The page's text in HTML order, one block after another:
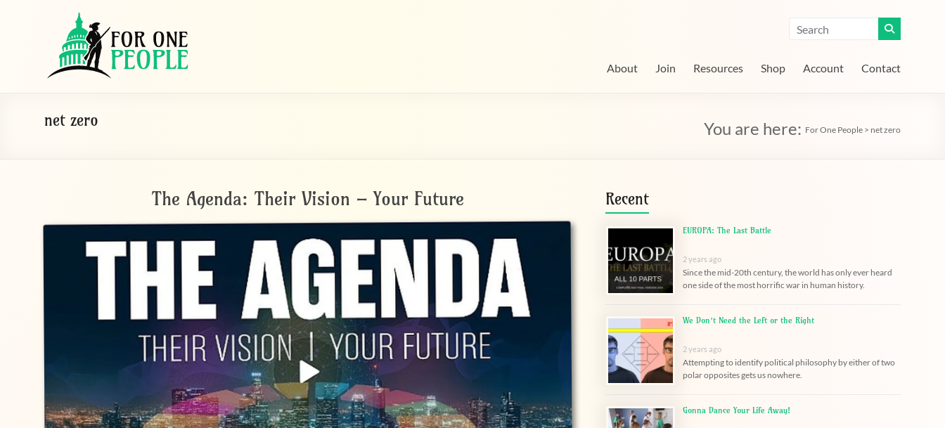
For
One
People
dissolve
About Join Resources Shop Account Contact
net zero You are here: For One People > net zero
The Agenda: Their Vision – Your Future Recent
EUROPA: The Last Battle
2 years ago
Since the mid-20th century, the world has only ever heard
one side of the most horrific war in human history.
We Don’t Need the Left or the Right
2 years ago
Attempting to identify political philosophy by either of two
polar opposites gets us nowhere.
Gonna Dance Your Life Away!